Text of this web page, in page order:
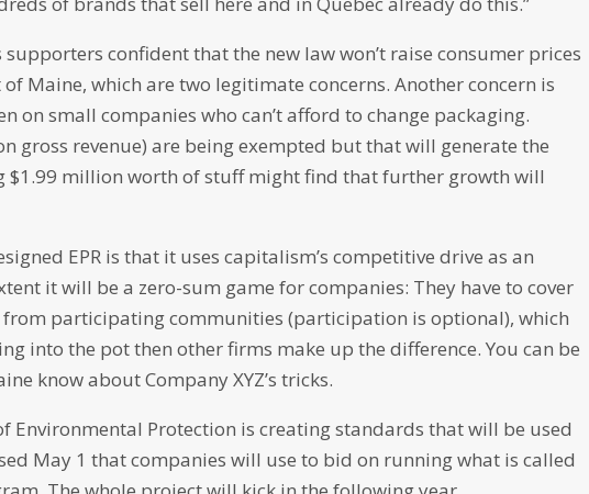
confident that the new law won’t raise consumer prices
Maine, which are two legitimate concerns. Another concern is
on small companies who can’t afford to change packaging.
gross revenue) are being exempted but that will generate the
$1.99 million worth of stuff might find that further growth will
EPR is that it uses capitalism’s competitive drive as an
it will be a zero-sum game for companies: They have to cover
participating communities (participation is optional), which
into the pot then other firms make up the difference. You can be
know about Company XYZ’s tricks.
Environmental Protection is creating standards that will be used
May 1 that companies will use to bid on running what is called